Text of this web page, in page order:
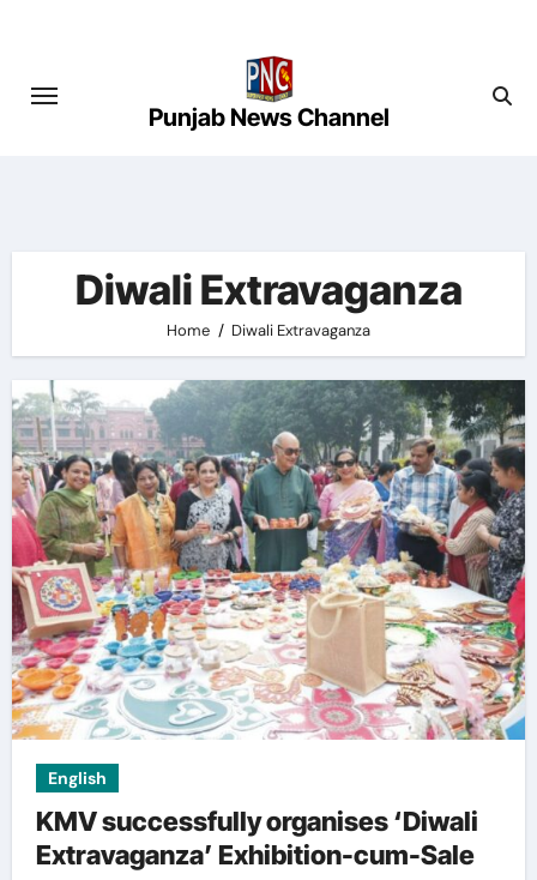
content
Punjab News Channel
Diwali Extravaganza
Home Diwali Extravaganza
English
KMV successfully organises ‘Diwali
Extravaganza’ Exhibition-cum-Sale